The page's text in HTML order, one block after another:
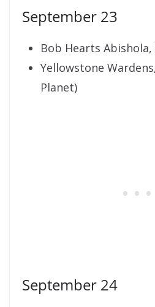
September 23
Bob Hearts Abishola,
Yellowstone
Planet)
September 24